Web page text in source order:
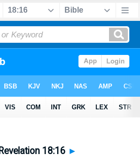
Revelation 18:16 ►